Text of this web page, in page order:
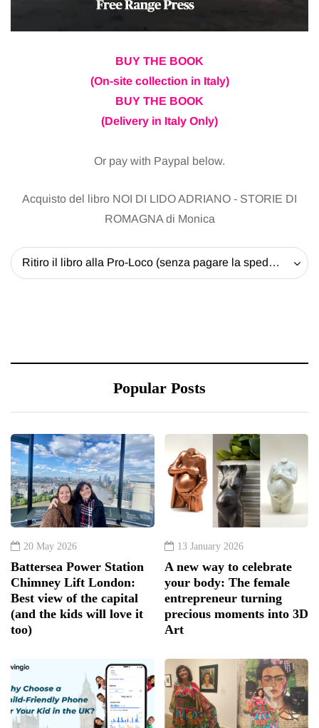
BUY THE BOOK
(On-site collection in Italy)
BUY THE BOOK
(Delivery in Italy Only)
Or pay with Paypal below.
Acquisto del libro NOI DI LIDO ADRIANO - STORIE DI
ROMAGNA di Monica
Ritiro il libro alla Pro-Loco (senza pagare la spedizione) - 20 EUR
Popular Posts
20 May 2026
Battersea Power Station
Chimney Lift London:
Best view of the capital
(and the kids will love it
too)
13 January 2026
A new way to celebrate
your body: The female
entrepreneur turning
precious moments into 3D
Art